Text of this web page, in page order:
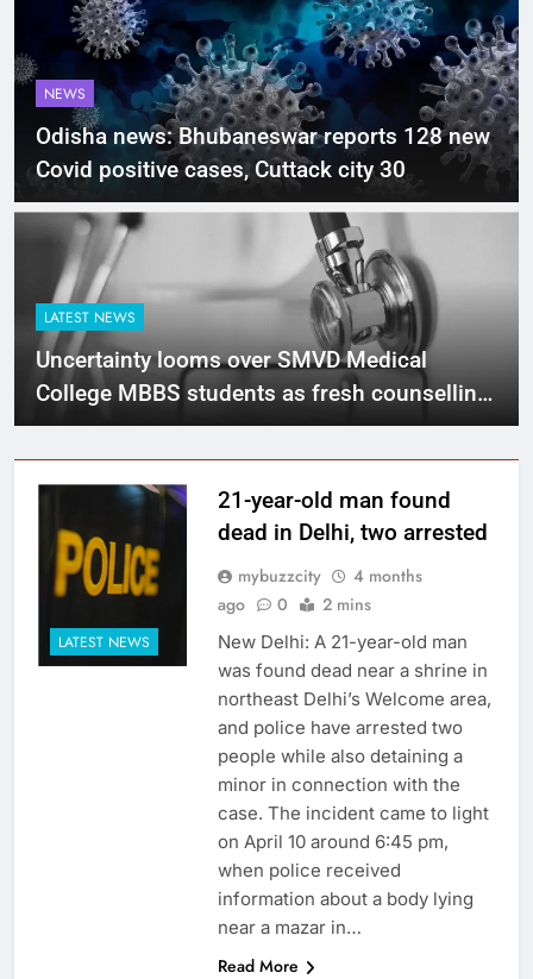
NEWS
Odisha news: Bhubaneswar reports 128 new
Covid positive cases, Cuttack city 30
LATEST NEWS
Uncertainty looms over SMVD Medical
College MBBS students as fresh counselling
ruled out
LATEST NEWS
21-year-old man found
dead in Delhi, two arrested
mybuzzcity
4 months
ago
0 2 mins
New Delhi: A 21-year-old man
was found dead near a shrine in
northeast Delhi’s Welcome area,
and police have arrested two
people while also detaining a
minor in connection with the
case. The incident came to light
on April 10 around 6:45 pm,
when police received
information about a body lying
near a mazar in…
Read More